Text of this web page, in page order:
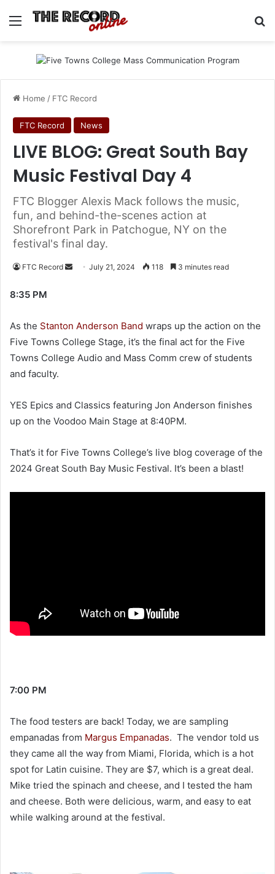
Menu
Home / FTC Record
FTC Record News
LIVE BLOG: Great South Bay
Music Festival Day 4
FTC Blogger Alexis Mack follows the music,
fun, and behind-the-scenes action at
Shorefront Park in Patchogue, NY on the
festival's final day.
FTC Record
Send July 21, 2024 118 3 minutes read
8:35 PM
As the Stanton Anderson Band wraps up the action on the
Five Towns College Stage, it’s the final act for the Five
Towns College Audio and Mass Comm crew of students
and faculty.
YES Epics and Classics featuring Jon Anderson finishes
up on the Voodoo Main Stage at 8:40PM.
That’s it for Five Towns College’s live blog coverage of the
2024 Great South Bay Music Festival. It’s been a blast!
7:00 PM
The food testers are back! Today, we are sampling
empanadas from Margus Empanadas. The vendor told us
they came all the way from Miami, Florida, which is a hot
spot for Latin cuisine. They are $7, which is a great deal.
Mike tried the spinach and cheese, and I tested the ham
and cheese. Both were delicious, warm, and easy to eat
while walking around at the festival.